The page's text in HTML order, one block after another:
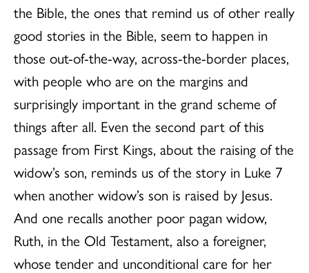
the Bible, the ones that remind us of other really
good stories in the Bible, seem to happen in
those out-of-the-way, across-the-border places,
with people who are on the margins and
surprisingly important in the grand scheme of
things after all. Even the second part of this
passage from First Kings, about the raising of the
widow’s son, reminds us of the story in Luke 7
when another widow’s son is raised by Jesus.
And one recalls another poor pagan widow,
Ruth, in the Old Testament, also a foreigner,
whose tender and unconditional care for her